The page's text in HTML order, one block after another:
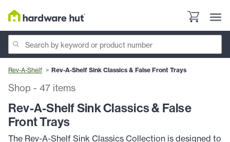
Rev-A-Shelf Rev-A-Shelf Sink Classics & False Front Trays
Shop - 47 items
Rev-A-Shelf Sink Classics & False
Front Trays
The Rev-A-Shelf Sink Classics Collection is designed to